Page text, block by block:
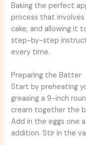
Baking the perfect
process that
cake, and allowing it
step-by-step
every time.
Preparing the Batter
Start by preheating
greasing a 9-inch
cream together the
Add in the eggs one
addition. Stir in the